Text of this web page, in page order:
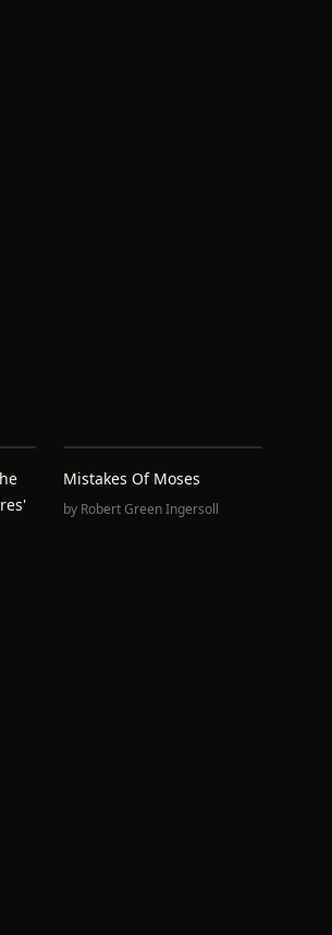
Mistakes Of Moses
by Robert Green Ingersoll